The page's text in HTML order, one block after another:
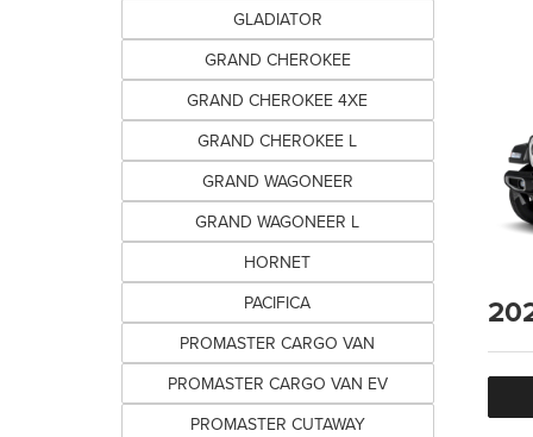
GLADIATOR
GRAND CHEROKEE
GRAND CHEROKEE 4XE
GRAND CHEROKEE L
GRAND WAGONEER
GRAND WAGONEER L
HORNET
PACIFICA
PROMASTER CARGO VAN
PROMASTER CARGO VAN EV
PROMASTER CUTAWAY